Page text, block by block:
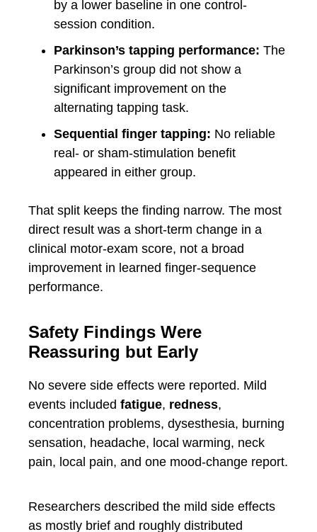
by a lower baseline in one control-
session condition.
Parkinson’s tapping performance: The
Parkinson’s group did not show a
significant improvement on the
alternating tapping task.
Sequential finger tapping: No reliable
real- or sham-stimulation benefit
appeared in either group.
That split keeps the finding narrow. The most
direct result was a short-term change in a
clinical motor-exam score, not a broad
improvement in learned finger-sequence
performance.
Safety Findings Were
Reassuring but Early
No severe side effects were reported. Mild
events included fatigue, redness,
concentration problems, dysesthesia, burning
sensation, headache, local warming, neck
pain, local pain, and one mood-change report.
Researchers described the mild side effects
as mostly brief and roughly distributed